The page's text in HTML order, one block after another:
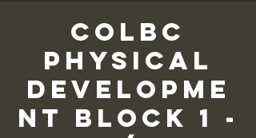
COLBC
Physical
Developme
nt Block 1 -